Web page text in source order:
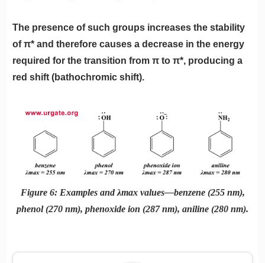
The presence of such groups increases the stability
of π* and therefore causes a decrease in the energy
required for the transition from π to π*, producing a
red shift (bathochromic shift).
Figure 6: Examples and λmax values—benzene (255 nm),
phenol (270 nm), phenoxide ion (287 nm), aniline (280 nm).